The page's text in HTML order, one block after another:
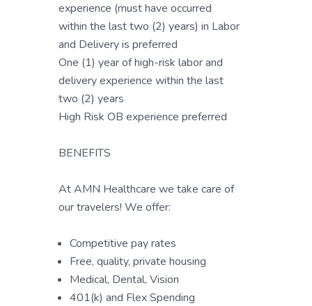
experience (must have occurred
within the last two (2) years) in Labor
and Delivery is preferred
One (1) year of high-risk labor and
delivery experience within the last
two (2) years
High Risk OB experience preferred
BENEFITS
At AMN Healthcare we take care of
our travelers! We offer:
Competitive pay rates
Free, quality, private housing
Medical, Dental, Vision
401(k) and Flex Spending